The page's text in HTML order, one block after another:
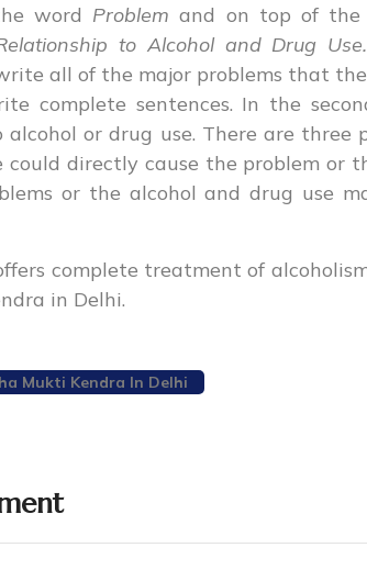
word Problem and on top of the
to Alcohol and Drug Use.
all of the major problems that
complete sentences. In the
or drug use. There are three
could directly cause the problem or
or the alcohol and drug use
complete treatment of
in Delhi.
Mukti Kendra In Delhi